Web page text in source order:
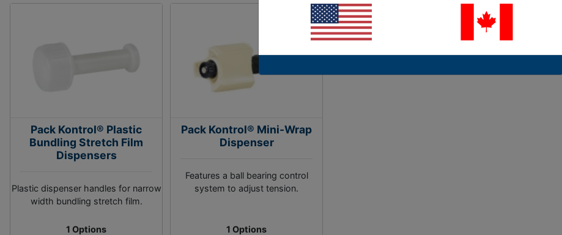
Pack Kontrol® Plastic
Bundling Stretch Film
Dispensers
Plastic dispenser handles for narrow
width bundling stretch film.
1 Options
Pack Kontrol® Mini-Wrap
Dispenser
Features a ball bearing control
system to adjust tension.
1 Options